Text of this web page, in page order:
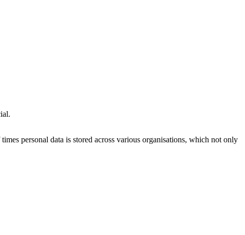
personal data is stored across various organisations, which not only